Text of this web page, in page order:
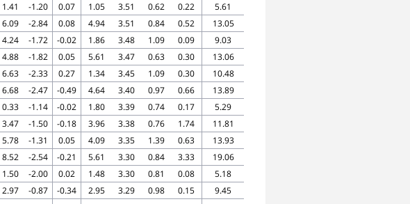
1.41 -1.20 0.07 1.05 3.51 0.62 0.22
5.61
6.09 -2.84 0.08 4.94 3.51 0.84 0.52
13.05
4.24 -1.72 -0.02 1.86 3.48 1.09 0.09
9.03
4.88 -1.82 0.05 5.61 3.47 0.63 0.30
13.06
6.63 -2.33 0.27 1.34 3.45 1.09 0.30
10.48
6.68 -2.47 -0.49 4.64 3.40 0.97 0.66
13.89
0.33 -1.14 -0.02 1.80 3.39 0.74 0.17
5.29
3.47 -1.50 -0.18 3.96 3.38 0.76 1.74
11.81
5.78 -1.31 0.05 4.09 3.35 1.39 0.63
13.93
8.52 -2.54 -0.21 5.61 3.30 0.84 3.33
19.06
1.50 -2.00 0.02 1.48 3.30 0.81 0.08
5.18
2.97 -0.87 -0.34 2.95 3.29 0.98 0.15
9.45